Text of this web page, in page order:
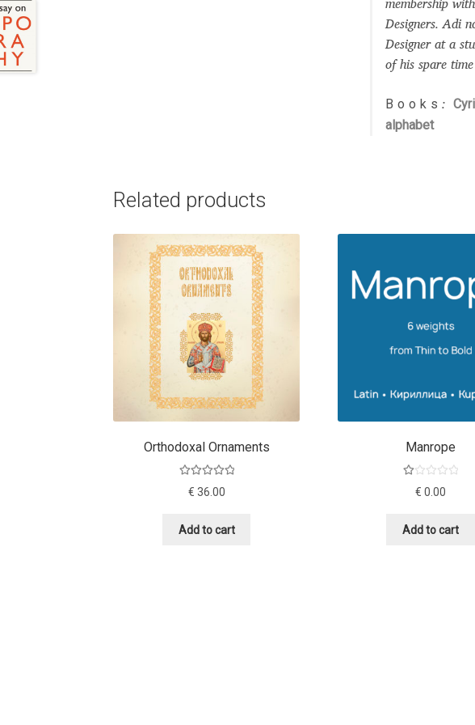
membership
Designers. Adi
Designer at a
of his spare
Books :
alphabet
Related products
Orthodoxal Ornaments
€ 36.00
Add to cart
Manrope
1.
€ 0.00
Add to cart